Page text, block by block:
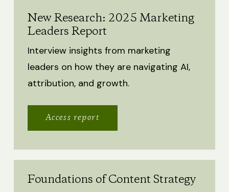
New Research: 2025 Marketing
Leaders Report
Interview insights from marketing
leaders on how they are navigating AI,
attribution, and growth.
Access report
Foundations of Content Strategy